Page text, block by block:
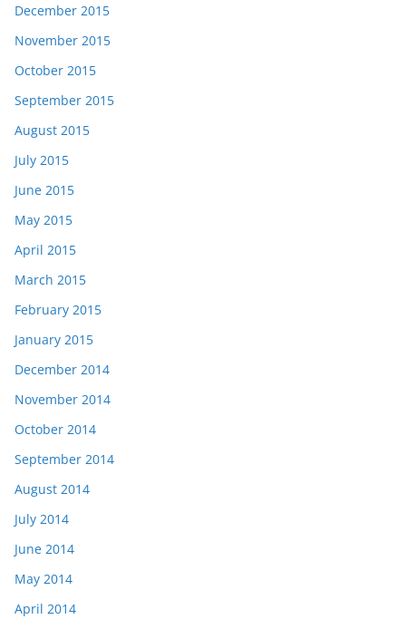
December 2015
November 2015
October 2015
September 2015
August 2015
July 2015
June 2015
May 2015
April 2015
March 2015
February 2015
January 2015
December 2014
November 2014
October 2014
September 2014
August 2014
July 2014
June 2014
May 2014
April 2014